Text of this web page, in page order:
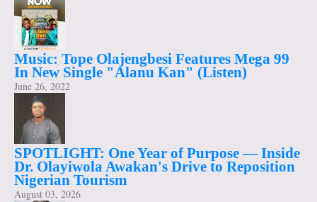
Music: Tope Olajengbesi Features Mega 99
In New Single "Alanu Kan" (Listen)
June 26, 2022
SPOTLIGHT: One Year of Purpose — Inside
Dr. Olayiwola Awakan's Drive to Reposition
Nigerian Tourism
August 03, 2026